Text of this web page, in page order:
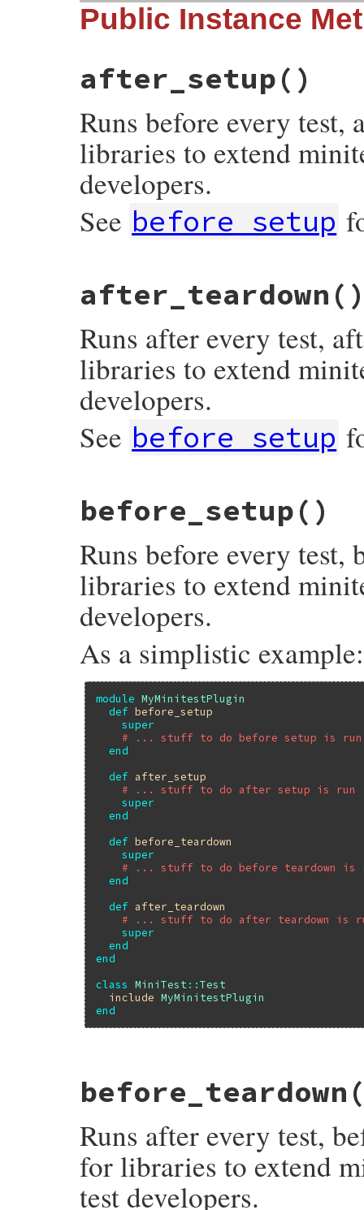
Public Instance
after_setup()
Runs before every test,
libraries to extend
developers.
See before_setup
def after_setup; end
after_teardown
Runs after every test,
libraries to extend
developers.
See before_setup
def
after_teardown; end
before_setup()
Runs before every test,
libraries to extend
developers.
As a simplistic example:
module MyMinitestPlugin
def before_setup
super
# ... stuff to do before setup is run
end
def
after_setup
# ... stuff to do after setup is run
super
end
def before_teardown
super
# ... stuff to do before teardown is
end
def
after_teardown
# ... stuff to do after teardown is
super
end
end
class
MiniTest ::Test
include MyMinitestPlugin
end
before_setup ; end
before_teardown
Runs after every test,
for libraries to extend
test developers.